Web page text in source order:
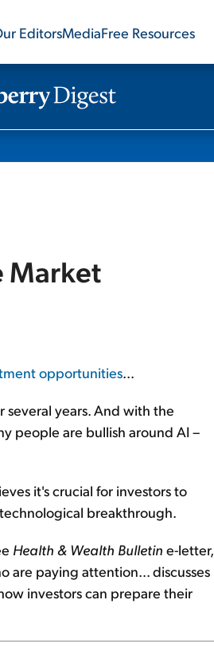
EditorsMediaFree Resources
Market
opportunities...
several years. And with the
people are bullish around AI –
it's crucial for investors to
breakthrough.
Health & Wealth Bulletin e-letter,
are paying attention... discusses
investors can prepare their